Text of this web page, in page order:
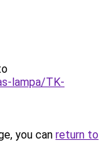
lampa/TK-
you can return to